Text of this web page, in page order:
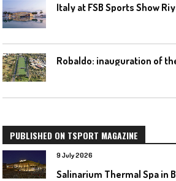
Italy at FSB Sports Show
PUBLISHED ON TSPORT MAGAZINE
9 July 2026
Salinarium Thermal Spa in